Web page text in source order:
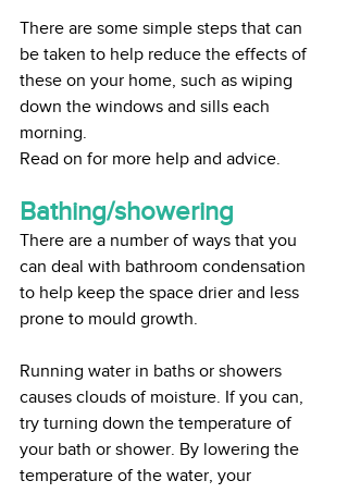
There are some simple steps that can
be taken to help reduce the effects of
these on your home, such as wiping
down the windows and sills each
morning.
Read on for more help and advice.
Bathing/showering
There are a number of ways that you
can deal with bathroom condensation
to help keep the space drier and less
prone to mould growth.
Running water in baths or showers
causes clouds of moisture. If you can,
try turning down the temperature of
your bath or shower. By lowering the
temperature of the water, your